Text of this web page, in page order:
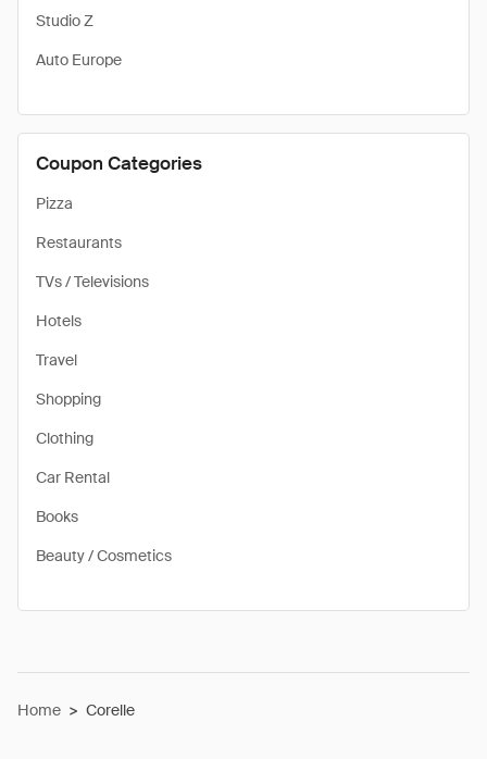
Studio Z
Auto Europe
Coupon Categories
Pizza
Restaurants
TVs / Televisions
Hotels
Travel
Shopping
Clothing
Car Rental
Books
Beauty / Cosmetics
Home > Corelle